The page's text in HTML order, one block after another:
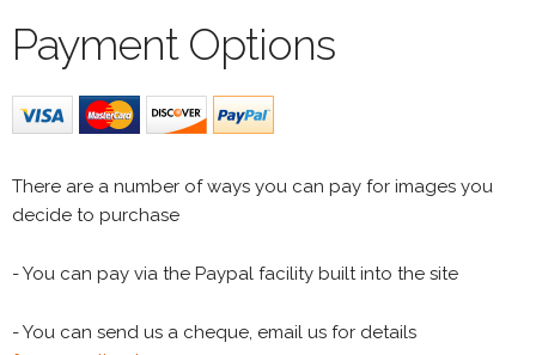
Payment Options
There are a number of ways you can pay for images you
decide to purchase
- You can pay via the Paypal facility built into the site
- You can send us a cheque, email us for details